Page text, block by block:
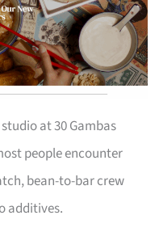
at 30 Gambas
people encounter
bean-to-bar crew
additives.